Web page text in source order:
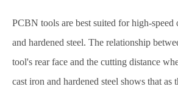
PCBN tools are best suited for high-speed
and hardened steel. The relationship
tool's rear face and the cutting distance
cast iron and hardened steel shows that as